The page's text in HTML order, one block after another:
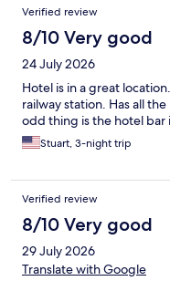
Verified review
8/10 Very good
24 July 2026
Hotel is in a great
railway station. Has all
odd thing is the hotel bar
Stuart, 3-night trip
Verified review
8/10 Very good
29 July 2026
Translate with Google